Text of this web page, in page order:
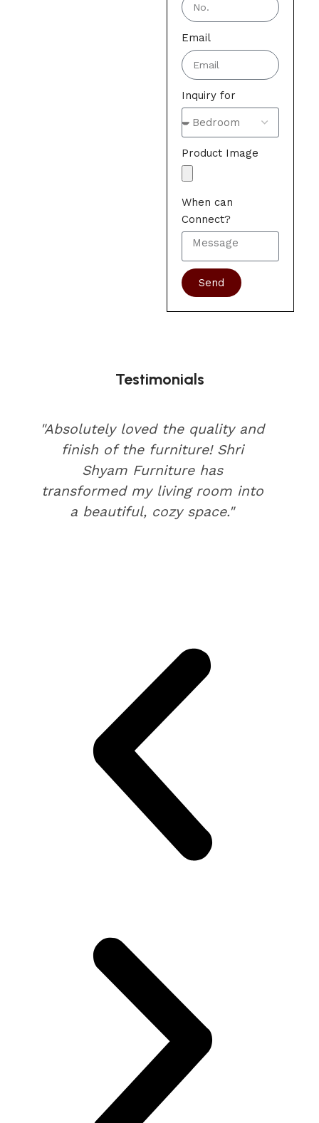
Email
Inquiry for
Product Image
When can
Connect?
Send
Testimonials
"Absolutely loved the quality and
finish of the furniture! Shri
Shyam Furniture has
transformed my living room into
a beautiful, cozy space."